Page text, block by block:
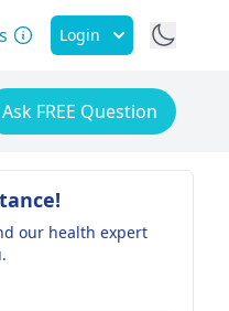
Login
Ask FREE Question
our health expert